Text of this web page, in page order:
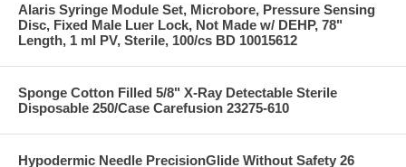
Alaris Syringe Module Set, Microbore, Pressure Sensing
Disc, Fixed Male Luer Lock, Not Made w/ DEHP, 78"
Length, 1 ml PV, Sterile, 100/cs BD 10015612
Sponge Cotton Filled 5/8" X-Ray Detectable Sterile
Disposable 250/Case Carefusion 23275-610
Hypodermic Needle PrecisionGlide Without Safety 26